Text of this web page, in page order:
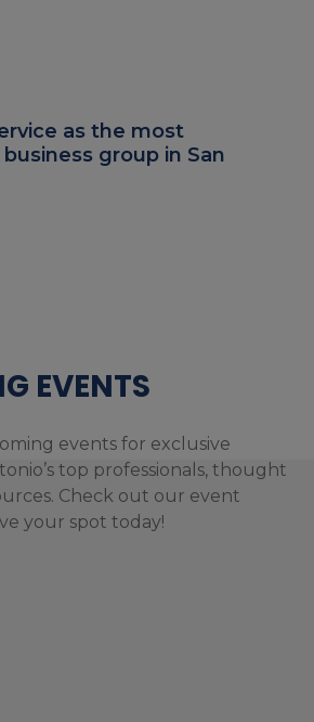
as the most
group in San
EVENTS
events for exclusive
top professionals, thought
Check out our event
your spot today!